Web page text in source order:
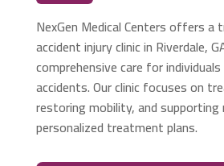
NexGen Medical Centers offers a
accident injury clinic in Riverdale,
comprehensive care for
accidents. Our clinic focuses on
restoring mobility, and
personalized treatment plans.